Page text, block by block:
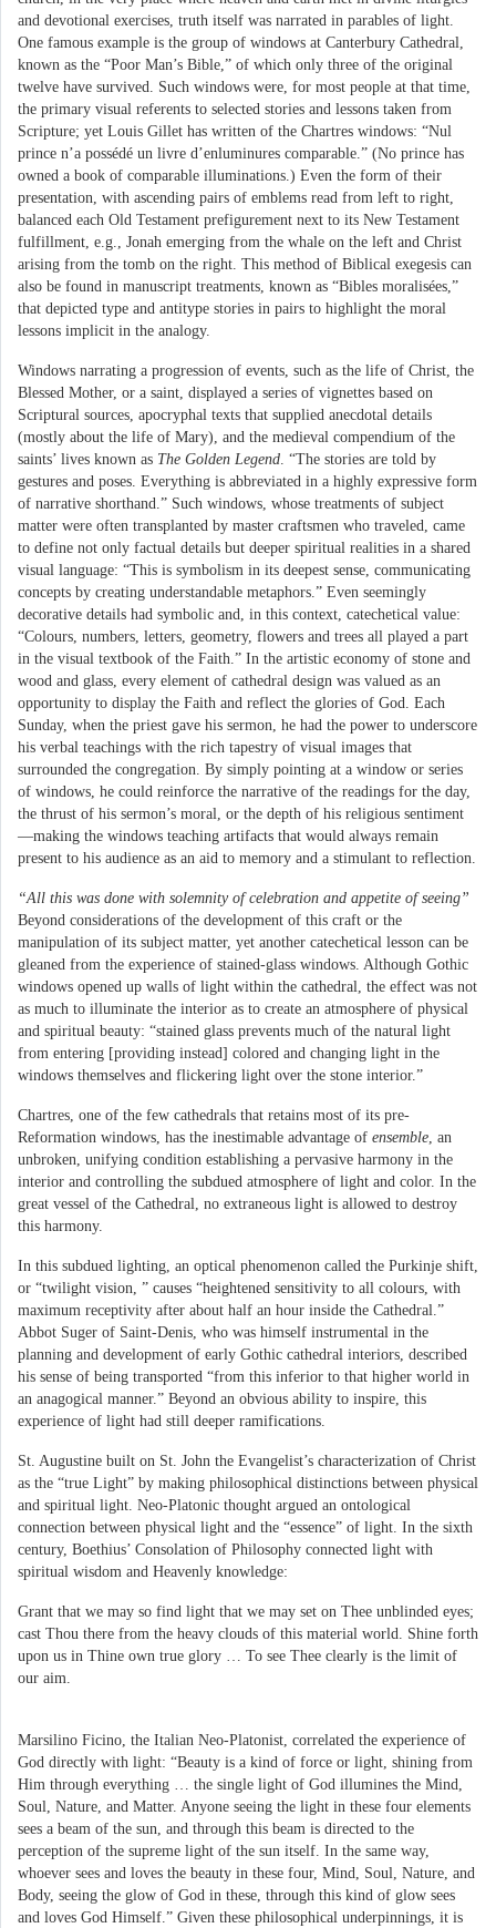
and devotional exercises, truth itself was narrated in parables of light.
One famous example is the group of windows at Canterbury Cathedral,
known as the “Poor Man’s Bible,” of which only three of the original
twelve have survived. Such windows were, for most people at that time,
the primary visual referents to selected stories and lessons taken from
Scripture; yet Louis Gillet has written of the Chartres windows: “Nul
prince n’a possédé un livre d’enluminures comparable.” (No prince has
owned a book of comparable illuminations.) Even the form of their
presentation, with ascending pairs of emblems read from left to right,
balanced each Old Testament prefigurement next to its New Testament
fulfillment, e.g., Jonah emerging from the whale on the left and Christ
arising from the tomb on the right. This method of Biblical exegesis can
also be found in manuscript treatments, known as “Bibles moralisées,”
that depicted type and antitype stories in pairs to highlight the moral
lessons implicit in the analogy.
Windows narrating a progression of events, such as the life of Christ, the
Blessed Mother, or a saint, displayed a series of vignettes based on
Scriptural sources, apocryphal texts that supplied anecdotal details
(mostly about the life of Mary), and the medieval compendium of the
saints’ lives known as The Golden Legend . “The stories are told by
gestures and poses. Everything is abbreviated in a highly expressive form
of narrative shorthand.” Such windows, whose treatments of subject
matter were often transplanted by master craftsmen who traveled, came
to define not only factual details but deeper spiritual realities in a shared
visual language: “This is symbolism in its deepest sense, communicating
concepts by creating understandable metaphors.” Even seemingly
decorative details had symbolic and, in this context, catechetical value:
“Colours, numbers, letters, geometry, flowers and trees all played a part
in the visual textbook of the Faith.” In the artistic economy of stone and
wood and glass, every element of cathedral design was valued as an
opportunity to display the Faith and reflect the glories of God. Each
Sunday, when the priest gave his sermon, he had the power to underscore
his verbal teachings with the rich tapestry of visual images that
surrounded the congregation. By simply pointing at a window or series
of windows, he could reinforce the narrative of the readings for the day,
the thrust of his sermon’s moral, or the depth of his religious sentiment
—making the windows teaching artifacts that would always remain
present to his audience as an aid to memory and a stimulant to reflection.
“All this was done with solemnity of celebration and appetite of seeing”
Beyond considerations of the development of this craft or the
manipulation of its subject matter, yet another catechetical lesson can be
gleaned from the experience of stained-glass windows. Although Gothic
windows opened up walls of light within the cathedral, the effect was not
as much to illuminate the interior as to create an atmosphere of physical
and spiritual beauty: “stained glass prevents much of the natural light
from entering [providing instead] colored and changing light in the
windows themselves and flickering light over the stone interior.”
Chartres, one of the few cathedrals that retains most of its pre-
Reformation windows, has the inestimable advantage of ensemble , an
unbroken, unifying condition establishing a pervasive harmony in the
interior and controlling the subdued atmosphere of light and color. In the
great vessel of the Cathedral, no extraneous light is allowed to destroy
this harmony.
In this subdued lighting, an optical phenomenon called the Purkinje shift,
or “twilight vision, ” causes “heightened sensitivity to all colours, with
maximum receptivity after about half an hour inside the Cathedral.”
Abbot Suger of Saint-Denis, who was himself instrumental in the
planning and development of early Gothic cathedral interiors, described
his sense of being transported “from this inferior to that higher world in
an anagogical manner.” Beyond an obvious ability to inspire, this
experience of light had still deeper ramifications.
St. Augustine built on St. John the Evangelist’s characterization of Christ
as the “true Light” by making philosophical distinctions between physical
and spiritual light. Neo-Platonic thought argued an ontological
connection between physical light and the “essence” of light. In the sixth
century, Boethius’ Consolation of Philosophy connected light with
spiritual wisdom and Heavenly knowledge:
Grant that we may so find light that we may set on Thee unblinded eyes;
cast Thou there from the heavy clouds of this material world. Shine forth
upon us in Thine own true glory … To see Thee clearly is the limit of
our aim.
Marsilino Ficino, the Italian Neo-Platonist, correlated the experience of
God directly with light: “Beauty is a kind of force or light, shining from
Him through everything … the single light of God illumines the Mind,
Soul, Nature, and Matter. Anyone seeing the light in these four elements
sees a beam of the sun, and through this beam is directed to the
perception of the supreme light of the sun itself. In the same way,
whoever sees and loves the beauty in these four, Mind, Soul, Nature, and
Body, seeing the glow of God in these, through this kind of glow sees
and loves God Himself.” Given these philosophical underpinnings, it is